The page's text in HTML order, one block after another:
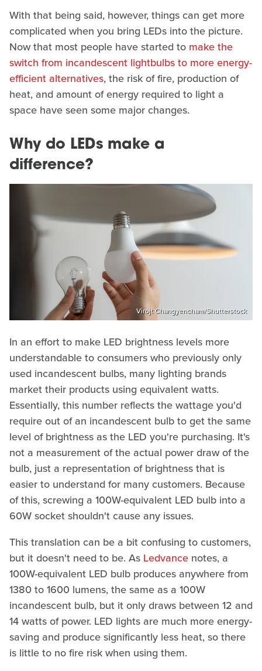
With that being said, however, things can get more
complicated when you bring LEDs into the picture.
Now that most people have started to make the
switch from incandescent lightbulbs to more energy-
efficient alternatives, the risk of fire, production of
heat, and amount of energy required to light a
space have seen some major changes.
Why do LEDs make a
difference?
Virojt Changyencham/Shutterstock
In an effort to make LED brightness levels more
understandable to consumers who previously only
used incandescent bulbs, many lighting brands
market their products using equivalent watts.
Essentially, this number reflects the wattage you'd
require out of an incandescent bulb to get the same
level of brightness as the LED you're purchasing. It's
not a measurement of the actual power draw of the
bulb, just a representation of brightness that is
easier to understand for many customers. Because
of this, screwing a 100W-equivalent LED bulb into a
60W socket shouldn't cause any issues.
This translation can be a bit confusing to customers,
but it doesn't need to be. As Ledvance notes, a
100W-equivalent LED bulb produces anywhere from
1380 to 1600 lumens, the same as a 100W
incandescent bulb, but it only draws between 12 and
14 watts of power. LED lights are much more energy-
saving and produce significantly less heat, so there
is little to no fire risk when using them.